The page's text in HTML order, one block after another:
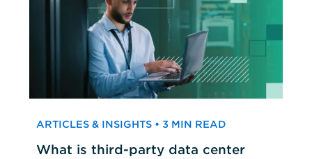
ARTICLES & INSIGHTS • 3 MIN READ
What is third-party data center